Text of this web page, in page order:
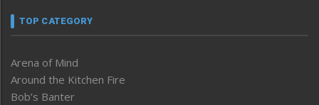
TOP CATEGORY
Arena of Mind
Around the Kitchen Fire
Bob’s Banter